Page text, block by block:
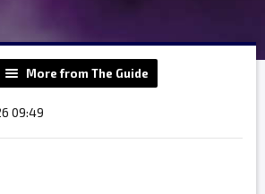
More from The Guide
09:49